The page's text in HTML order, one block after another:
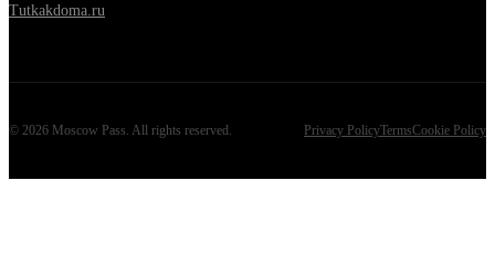
Tutkakdoma.ru
© 2026 Moscow Pass . All rights reserved. Privacy PolicyTermsCookie Policy